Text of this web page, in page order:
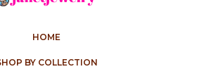
HOME
BY COLLECTION